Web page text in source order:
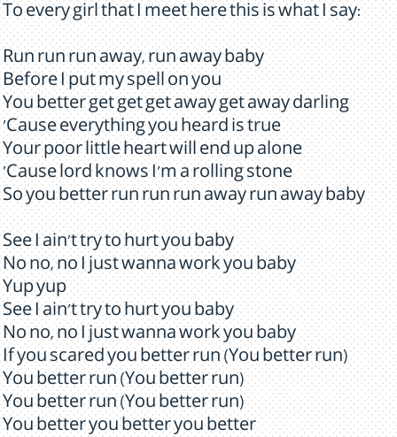
To every girl that I meet here this is what I say:
Run run run away, run away baby
Before I put my spell on you
You better get get get away get away darling
'Cause everything you heard is true
Your poor little heart will end up alone
'Cause lord knows I'm a rolling stone
So you better run run run away run away baby
See I ain't try to hurt you baby
No no, no I just wanna work you baby
Yup yup
See I ain't try to hurt you baby
No no, no I just wanna work you baby
If you scared you better run (You better run)
You better run (You better run)
You better run (You better run)
You better you better you better